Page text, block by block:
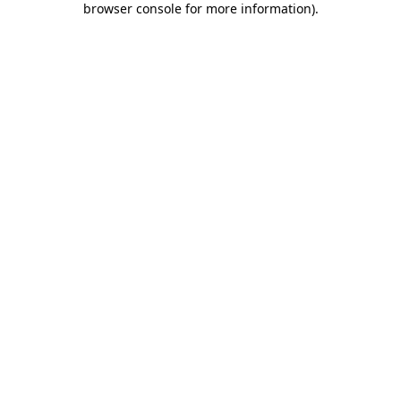
browser console for more information).